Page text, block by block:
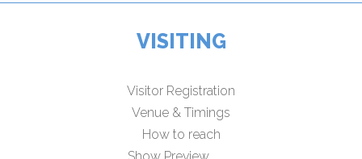
VISITING
Visitor Registration
Venue & Timings
How to reach
Show Preview